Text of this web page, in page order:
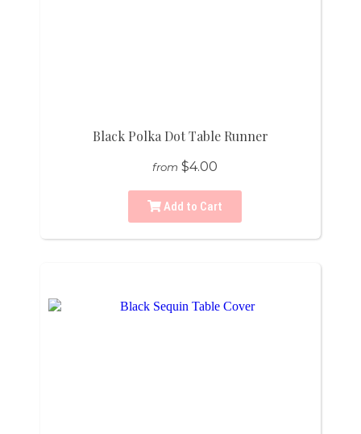
Black Polka Dot Table Runner
from $4.00
Add to Cart